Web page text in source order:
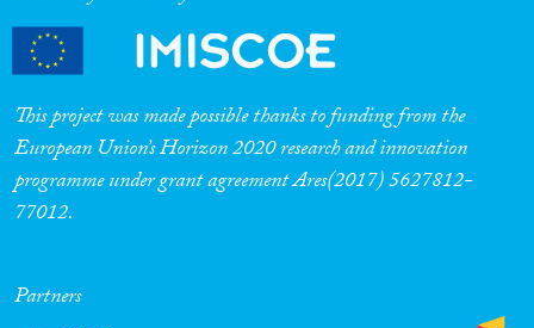
Cross-Cutting Topics...
Disciplines
This project was made possible thanks to funding from the
European Union’s Horizon 2020 research and innovation
programme under grant agreement Ares(2017) 5627812-
77012.
Partners